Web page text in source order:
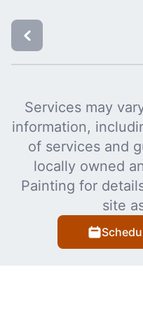
Services may
information,
of services and
locally owned
Painting for
site